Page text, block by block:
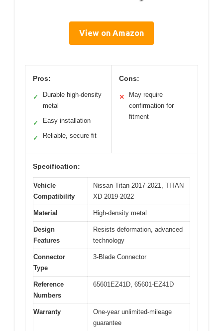
View on Amazon
Pros:
✓
Durable high-density
metal
✓ Easy installation
✓ Reliable, secure fit
Cons:
✕
May require
confirmation for
fitment
Specification:
Vehicle
Compatibility
Nissan Titan 2017-2021, TITAN
XD 2019-2022
Material High-density metal
Design
Features
Resists deformation, advanced
technology
Connector
Type
3-Blade Connector
Reference
Numbers
65601EZ41D, 65601-EZ41D
Warranty
One-year unlimited-mileage
guarantee